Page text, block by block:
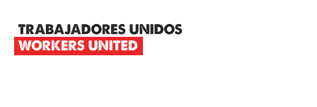
primary
main
footer
TRABAJADORES